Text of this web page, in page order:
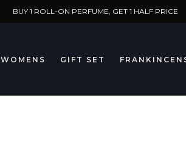
BUY 1 ROLL-ON PERFUME, GET 1 HALF PRICE
WOMENS GIFT SET